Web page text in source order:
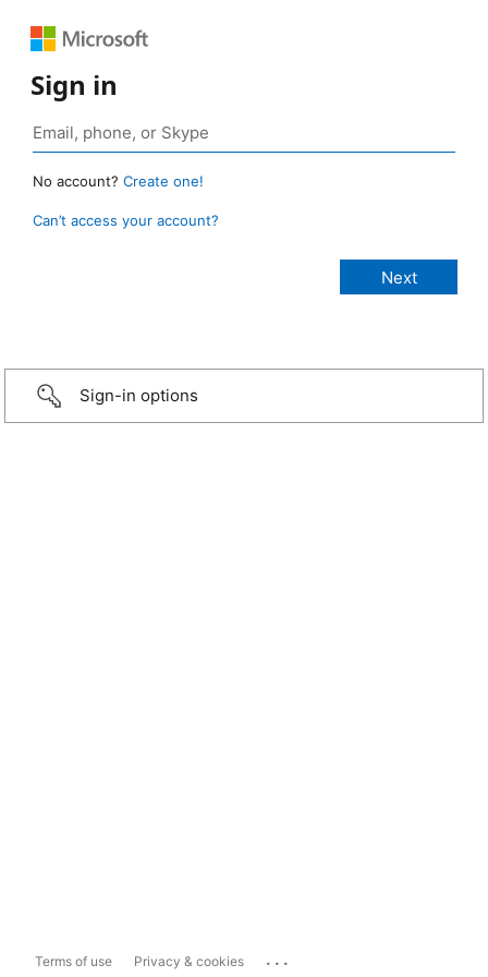
Sign in
No account? Create one!
Can’t access your account?
Sign-in options
Terms of use Privacy & cookies ...